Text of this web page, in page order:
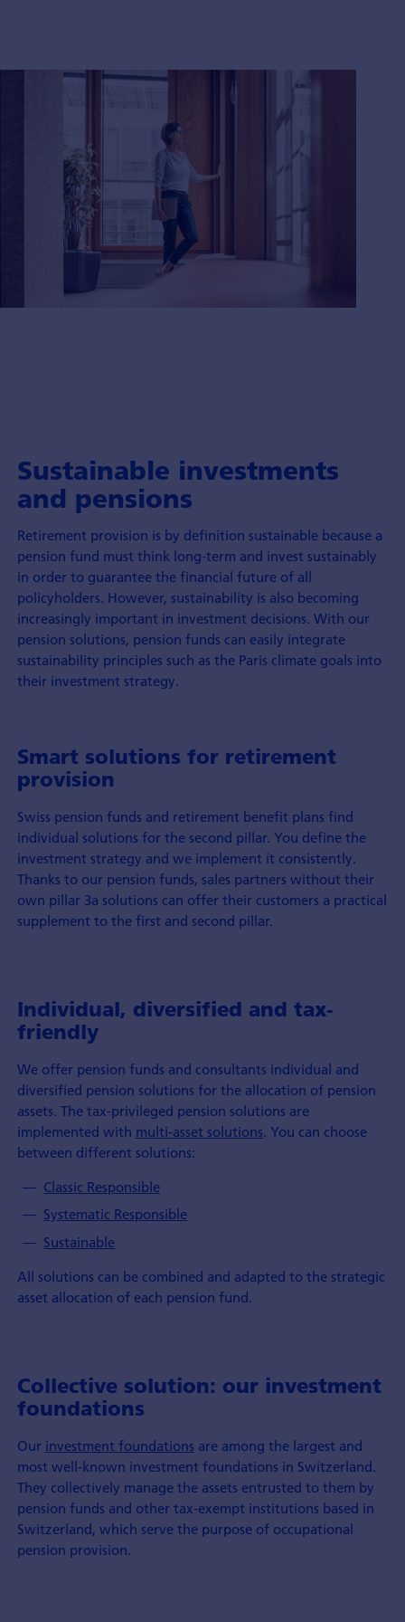
Sustainable investments
and pensions
Retirement provision is by definition sustainable because a
pension fund must think long-term and invest sustainably
in order to guarantee the financial future of all
policyholders. However, sustainability is also becoming
increasingly important in investment decisions. With our
pension solutions, pension funds can easily integrate
sustainability principles such as the Paris climate goals into
their investment strategy.
Smart solutions for retirement
provision
Swiss pension funds and retirement benefit plans find
individual solutions for the second pillar. You define the
investment strategy and we implement it consistently.
Thanks to our pension funds, sales partners without their
own pillar 3a solutions can offer their customers a practical
supplement to the first and second pillar.
Individual, diversified and tax-
friendly
We offer pension funds and consultants individual and
diversified pension solutions for the allocation of pension
assets. The tax-privileged pension solutions are
implemented with multi-asset solutions. You can choose
between different solutions:
Classic Responsible
Systematic Responsible
Sustainable
All solutions can be combined and adapted to the strategic
asset allocation of each pension fund.
Collective solution: our investment
foundations
Our investment foundations are among the largest and
most well-known investment foundations in Switzerland.
They collectively manage the assets entrusted to them by
pension funds and other tax-exempt institutions based in
Switzerland, which serve the purpose of occupational
pension provision.